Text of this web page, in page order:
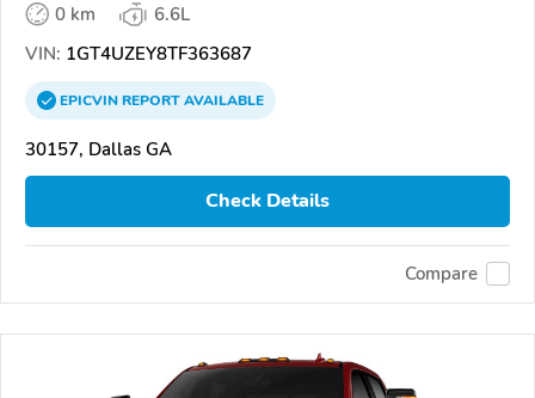
0 km
6.6L
VIN: 1GT4UZEY8TF363687
EPICVINREPORTAVAILABLE
30157, Dallas GA
Check Details
Compare